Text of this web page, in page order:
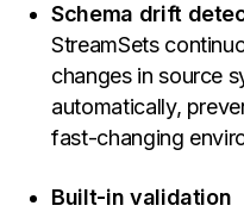
Schema drift
StreamSets
changes in source
automatically,
fast-changing
Built-in validation